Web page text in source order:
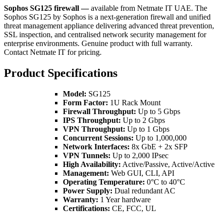
Sophos SG125 firewall —available from Netmate IT UAE. The
Sophos SG125 by Sophos is a next-generation firewall and unified
threat management appliance delivering advanced threat prevention,
SSL inspection, and centralised network security management for
enterprise environments. Genuine product with full warranty.
Contact Netmate IT for pricing.
Product Specifications
Model: SG125
Form Factor: 1U Rack Mount
Firewall Throughput: Up to 5 Gbps
IPS Throughput: Up to 2 Gbps
VPN Throughput: Up to 1 Gbps
Concurrent Sessions: Up to 1,000,000
Network Interfaces: 8x GbE + 2x SFP
VPN Tunnels: Up to 2,000 IPsec
High Availability: Active/Passive, Active/Active
Management: Web GUI, CLI, API
Operating Temperature: 0°C to 40°C
Power Supply: Dual redundant AC
Warranty: 1 Year hardware
Certifications: CE, FCC, UL